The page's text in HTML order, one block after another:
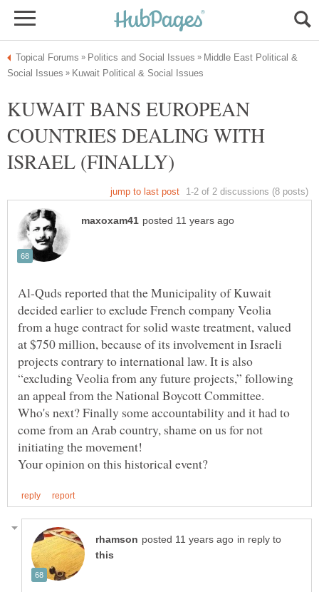
Middle East Political &
KUWAIT BANS EUROPEAN
COUNTRIES DEALING WITH
Al-Quds reported that the Municipality of Kuwait
decided earlier to exclude French company Veolia
from a huge contract for solid waste treatment, valued
at $750 million, because of its involvement in Israeli
projects contrary to international law. It is also
“excluding Veolia from any future projects,” following
Who's next? Finally some accountability and it had to
come from an Arab country, shame on us for not
initiating the movement!
in reply to